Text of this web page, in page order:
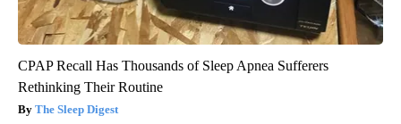
CPAP Recall Has Thousands of Sleep Apnea Sufferers
Rethinking Their Routine
The Sleep Digest